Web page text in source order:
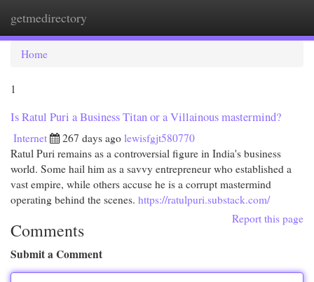
getmedirectory
Home
1
Is Ratul Puri a Business Titan or a Villainous mastermind?
Internet 267 days ago lewisfgjt580770
Ratul Puri remains as a controversial figure in India's business
world. Some hail him as a savvy entrepreneur who established a
vast empire, while others accuse he is a corrupt mastermind
operating behind the scenes. https://ratulpuri.substack.com/
Report this page
Comments
Submit a Comment